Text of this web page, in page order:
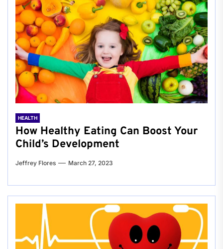
HEALTH
How Healthy Eating Can Boost Your
Child’s Development
Jeffrey Flores March 27, 2023